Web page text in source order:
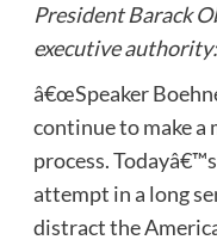
President Barack
executive authority:
â€œSpeaker
continue to make a
process.
attempt in a long
distract the